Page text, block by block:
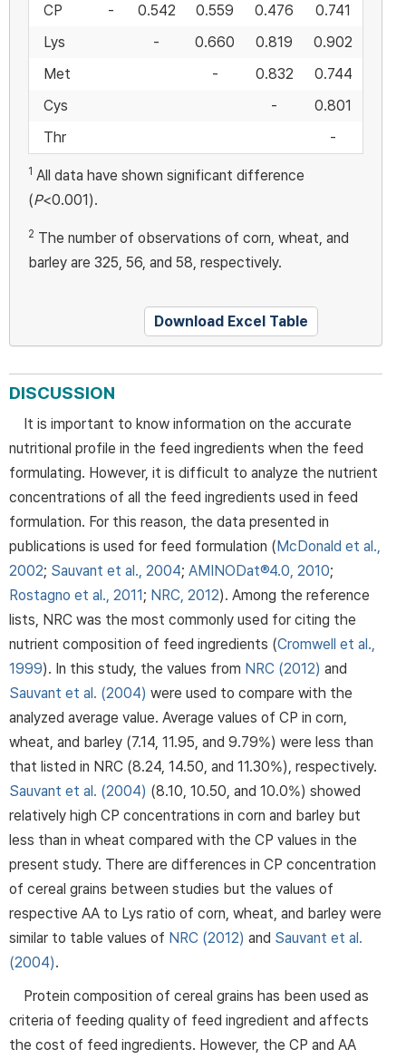
CP
- 0.542 0.559 0.476
0.741
Lys
- 0.660 0.819
0.902
Met
- 0.832
0.744
Cys
-
0.801
Thr
-
1 All data have shown significant difference
(P<0.001).
2 The number of observations of corn, wheat, and
barley are 325, 56, and 58, respectively.
Download Excel Table
DISCUSSION
It is important to know information on the accurate
nutritional profile in the feed ingredients when the feed
formulating. However, it is difficult to analyze the nutrient
concentrations of all the feed ingredients used in feed
formulation. For this reason, the data presented in
publications is used for feed formulation (McDonald et al.,
2002; Sauvant et al., 2004; AMINODat®4.0, 2010;
Rostagno et al., 2011; NRC, 2012). Among the reference
lists, NRC was the most commonly used for citing the
nutrient composition of feed ingredients (Cromwell et al.,
1999). In this study, the values from NRC (2012) and
Sauvant et al. (2004) were used to compare with the
analyzed average value. Average values of CP in corn,
wheat, and barley (7.14, 11.95, and 9.79%) were less than
that listed in NRC (8.24, 14.50, and 11.30%), respectively.
Sauvant et al. (2004) (8.10, 10.50, and 10.0%) showed
relatively high CP concentrations in corn and barley but
less than in wheat compared with the CP values in the
present study. There are differences in CP concentration
of cereal grains between studies but the values of
respective AA to Lys ratio of corn, wheat, and barley were
similar to table values of NRC (2012) and Sauvant et al.
(2004).
Protein composition of cereal grains has been used as
criteria of feeding quality of feed ingredient and affects
the cost of feed ingredients. However, the CP and AA